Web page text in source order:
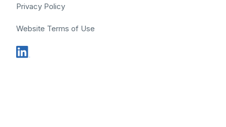
Privacy Policy
Website Terms of Use